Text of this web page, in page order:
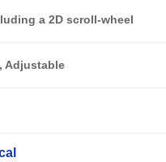
a 2D scroll-wheel
Adjustable